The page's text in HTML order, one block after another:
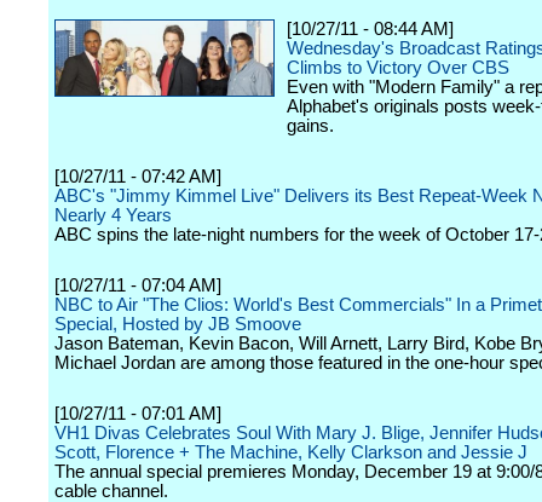
[10/27/11 - 08:44 AM]
Wednesday's Broadcast
Climbs to Victory Over CBS
Even with "Modern Family" a
Alphabet's originals posts
gains.
[10/27/11 - 07:42 AM]
ABC's "Jimmy Kimmel Live" Delivers its Best Repeat-Week
Nearly 4 Years
ABC spins the late-night numbers for the week of October
[10/27/11 - 07:04 AM]
NBC to Air "The Clios: World's Best Commercials" In a
Special, Hosted by JB Smoove
Jason Bateman, Kevin Bacon, Will Arnett, Larry Bird, Kobe
Michael Jordan are among those featured in the one-hour
[10/27/11 - 07:01 AM]
VH1 Divas Celebrates Soul With Mary J. Blige, Jennifer
Scott, Florence + The Machine, Kelly Clarkson and Jessie J
The annual special premieres Monday, December 19 at 9:00/
cable channel.